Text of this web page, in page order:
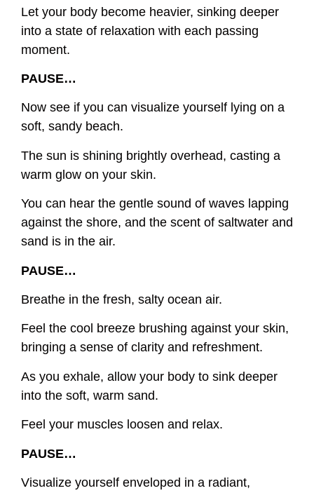
Let your body become heavier, sinking deeper
into a state of relaxation with each passing
moment.
PAUSE…
Now see if you can visualize yourself lying on a
soft, sandy beach.
The sun is shining brightly overhead, casting a
warm glow on your skin.
You can hear the gentle sound of waves lapping
against the shore, and the scent of saltwater and
sand is in the air.
PAUSE…
Breathe in the fresh, salty ocean air.
Feel the cool breeze brushing against your skin,
bringing a sense of clarity and refreshment.
As you exhale, allow your body to sink deeper
into the soft, warm sand.
Feel your muscles loosen and relax.
PAUSE…
Visualize yourself enveloped in a radiant,